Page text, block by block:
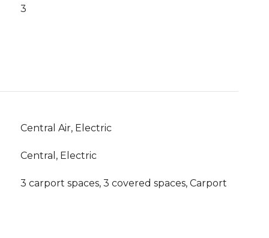
3
Central Air, Electric
Central, Electric
3 carport spaces, 3 covered spaces, Carport